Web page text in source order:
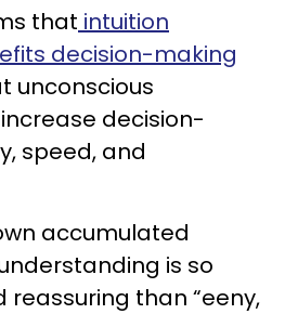
that intuition
decision-making
unconscious
decision-
speed, and
accumulated
is so
than “eeny,